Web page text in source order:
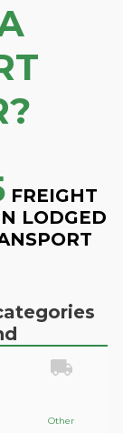
FREIGHT
LODGED
Other